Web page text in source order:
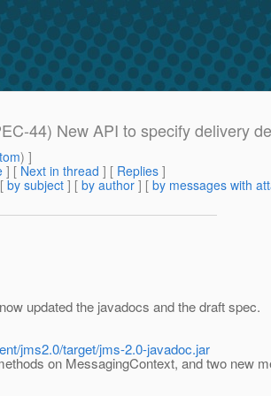
44) New API to specify delivery
) ]
] [ Next in thread ] [ Replies ]
by subject ] [ by author ] [ by messages with
updated the javadocs and the draft spec.
jms2.0/target/jms-2.0-javadoc.jar
on MessagingContext, and two new